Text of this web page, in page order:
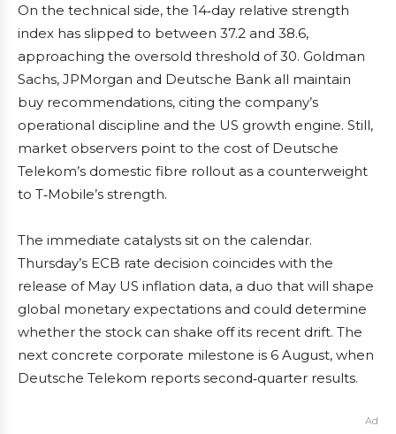
On the technical side, the 14‑day relative strength
index has slipped to between 37.2 and 38.6,
approaching the oversold threshold of 30. Goldman
Sachs, JPMorgan and Deutsche Bank all maintain
buy recommendations, citing the company’s
operational discipline and the US growth engine. Still,
market observers point to the cost of Deutsche
Telekom’s domestic fibre rollout as a counterweight
to T‑Mobile’s strength.
The immediate catalysts sit on the calendar.
Thursday’s ECB rate decision coincides with the
release of May US inflation data, a duo that will shape
global monetary expectations and could determine
whether the stock can shake off its recent drift. The
next concrete corporate milestone is 6 August, when
Deutsche Telekom reports second‑quarter results.
Ad